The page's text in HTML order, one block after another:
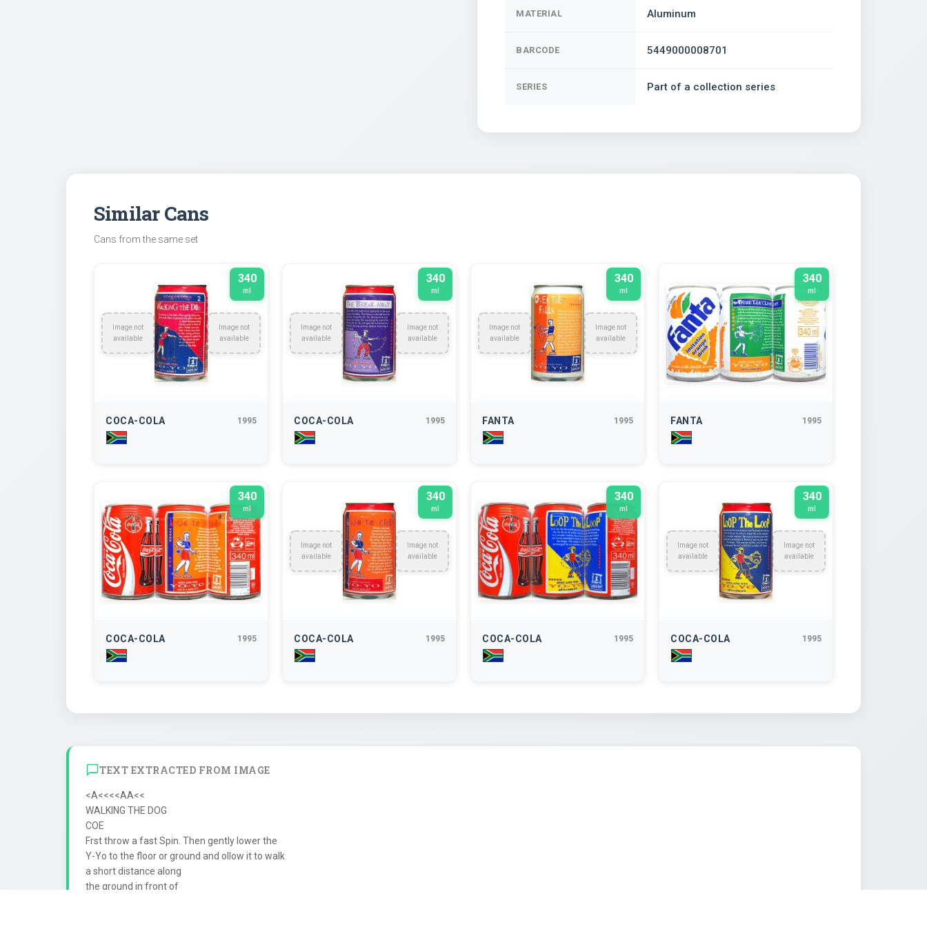
MATERIAL Aluminum
BARCODE 5449000008701
SERIES Part of a collection series
Similar Cans
Cans from the same set
Image not
available
Image not
available
340
ml
COCA-COLA 1995
Image not
available
Image not
available
340
ml
COCA-COLA 1995
Image not
available
Image not
available
340
ml
FANTA 1995
340
ml
FANTA 1995
340
ml
COCA-COLA 1995
Image not
available
Image not
available
340
ml
COCA-COLA 1995
340
ml
COCA-COLA 1995
Image not
available
Image not
available
340
ml
COCA-COLA 1995
TEXT EXTRACTED FROM IMAGE
<A<<<<AA<<
WALKING THE DOG
COE
Frst throw a fast Spin. Then gently lower the
Y-Yo to the floor or ground and ollow it to walk
a short distance along
the ground in front of